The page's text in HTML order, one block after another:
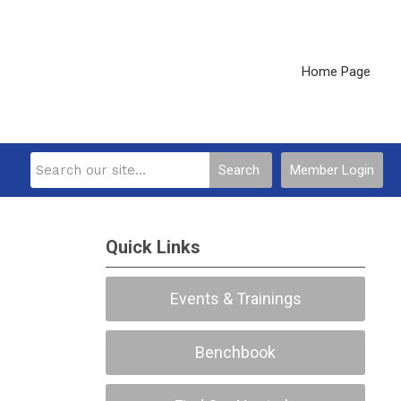
Home Page
Member Login
Search
Quick Links
Events & Trainings
Benchbook